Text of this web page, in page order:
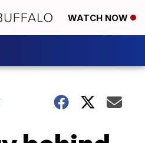
WATCH NOW